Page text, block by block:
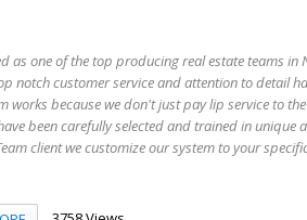
as one of the top producing real estate teams
notch customer service and attention to detail
works because we don't just pay lip service to
been carefully selected and trained in unique
client we customize our system to your